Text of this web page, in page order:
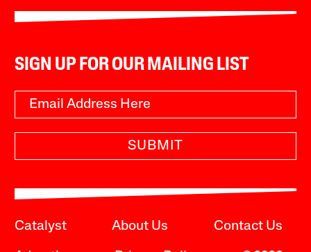
SIGN UP FOR OUR MAILING LIST
SUBMIT
Catalyst About Us Contact Us